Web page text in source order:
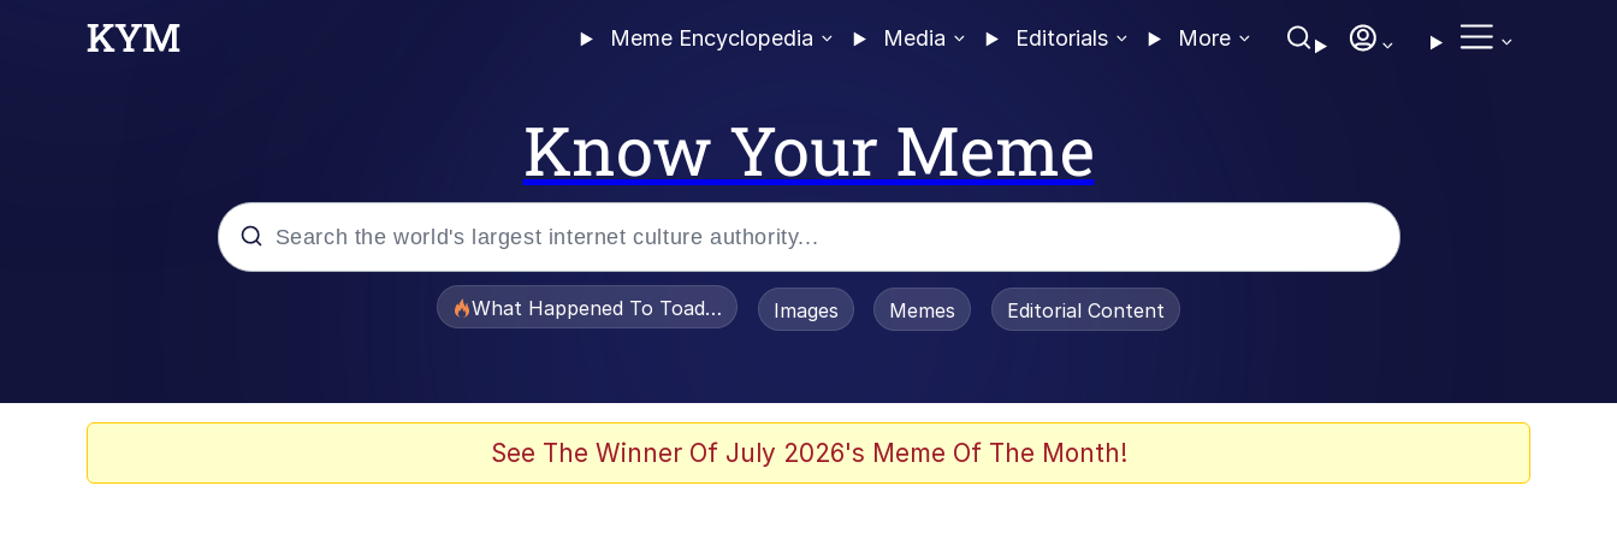
Meme Encyclopedia Media Editorials More
Know Your Meme
What Happened To Toadsworth / Toadsworth Is Dead
Images Memes Editorial Content
See The Winner Of July 2026's Meme Of The Month!